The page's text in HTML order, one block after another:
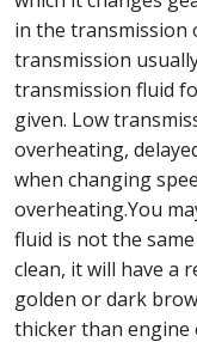
in the transmission
transmission
transmission fluid
given. Low
overheating,
when changing
overheating.You
fluid is not the
clean, it will have a
golden or dark
thicker than engine